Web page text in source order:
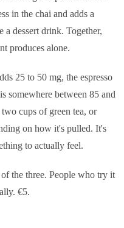
in the chai and adds a
a dessert drink. Together,
produces alone.
25 to 50 mg, the espresso
somewhere between 85 and
cups of green tea, or
on how it's pulled. It's
to actually feel.
the three. People who try it
€5.